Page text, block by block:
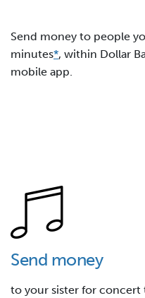
Send money to people
minutes*, within Dollar
mobile app.
Send money
to your sister for concert